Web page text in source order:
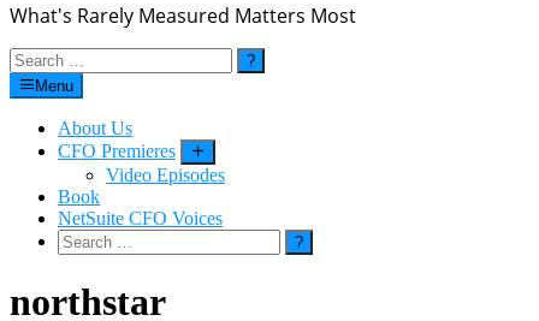
What's Rarely Measured Matters Most
Search
for:Menu
About Us
CFO Premieres
Video Episodes
Book
NetSuite CFO Voices
Search
for:
northstar